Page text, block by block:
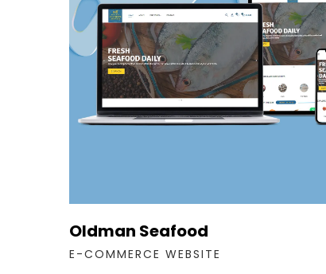
Oldman Seafood
E-COMMERCE WEBSITE